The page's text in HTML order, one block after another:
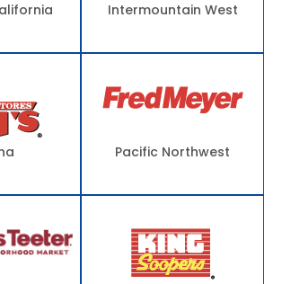
Intermountain West
Pacific Northwest